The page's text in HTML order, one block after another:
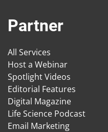
Partner
All Services
Host a Webinar
Spotlight Videos
Editorial Features
Digital Magazine
Life Science Podcast
Email Marketing